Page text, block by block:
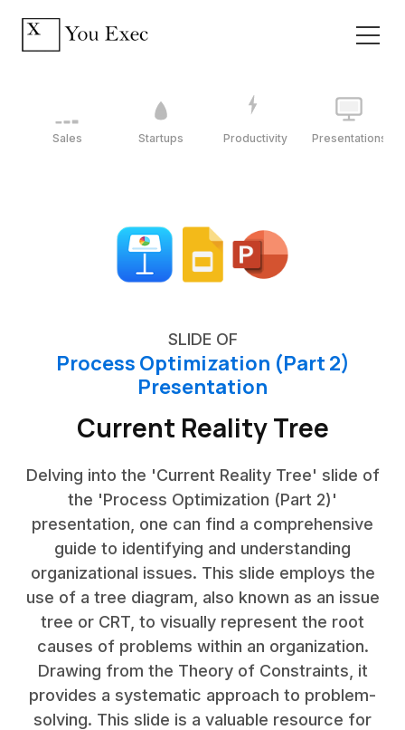
Sales Startups Productivity Presentations
SLIDE OF
Process Optimization (Part 2)
Presentation
Current Reality Tree
Delving into the 'Current Reality Tree' slide of
the 'Process Optimization (Part 2)'
presentation, one can find a comprehensive
guide to identifying and understanding
organizational issues. This slide employs the
use of a tree diagram, also known as an issue
tree or CRT, to visually represent the root
causes of problems within an organization.
Drawing from the Theory of Constraints, it
provides a systematic approach to problem-
solving. This slide is a valuable resource for